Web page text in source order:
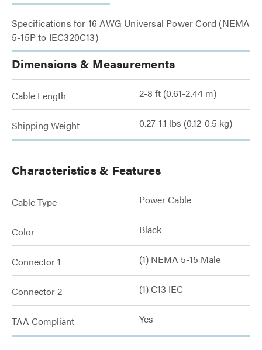
Specifications for 16 AWG Universal Power Cord (NEMA
5-15P to IEC320C13)
Dimensions & Measurements
Cable Length 2-8 ft (0.61-2.44 m)
Shipping Weight 0.27-1.1 lbs (0.12-0.5 kg)
Characteristics & Features
Cable Type Power Cable
Color Black
Connector 1 (1) NEMA 5-15 Male
Connector 2 (1) C13 IEC
TAA Compliant Yes